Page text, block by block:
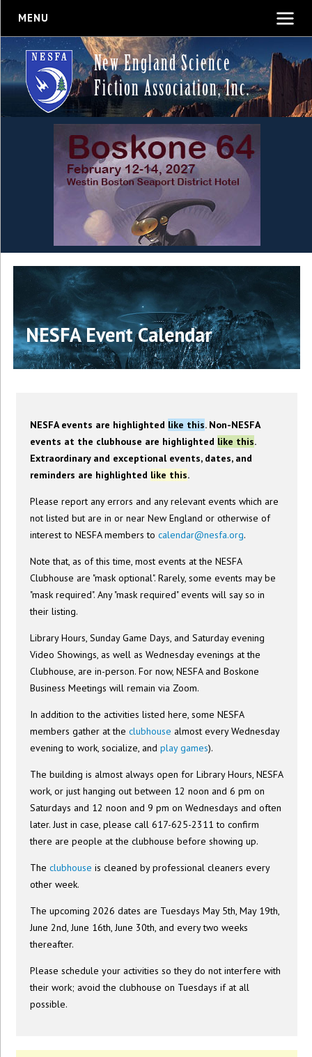
MENU
New England Science
Fiction Association, Inc.
NESFA Event Calendar
NESFA events are highlighted like this. Non-NESFA
events at the clubhouse are highlighted like this.
Extraordinary and exceptional events, dates, and
reminders are highlighted like this.
Please report any errors and any relevant events which are
not listed but are in or near New England or otherwise of
interest to NESFA members tocalendar@nesfa.org.
Note that, as of this time, most events at the NESFA
Clubhouse are "mask optional". Rarely, some events may be
"mask required". Any "mask required" events will say so in
their listing.
Library Hours, Sunday Game Days, and Saturday evening
Video Showings, as well as Wednesday evenings at the
Clubhouse, are in-person. For now, NESFA and Boskone
Business Meetings will remain via Zoom.
In addition to the activities listed here, some NESFA
members gather at theclubhouse almost every Wednesday
evening to work, socialize, andplay games).
The building is almost always open for Library Hours, NESFA
work, or just hanging out between 12 noon and 6 pm on
Saturdays and 12 noon and 9 pm on Wednesdays and often
later. Just in case, please call 617-625-2311 to confirm
there are people at the clubhouse before showing up.
Theclubhouse is cleaned by professional cleaners every
other week.
The upcoming 2026 dates are Tuesdays May 5th, May 19th,
June 2nd, June 16th, June 30th, and every two weeks
thereafter.
Please schedule your activities so they do not interfere with
their work; avoid the clubhouse on Tuesdays if at all
possible.